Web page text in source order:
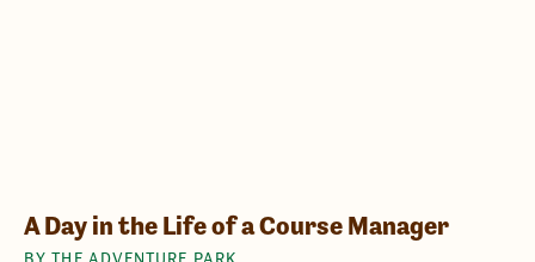
A Day in the Life of a Course Manager
BY THE ADVENTURE PARK